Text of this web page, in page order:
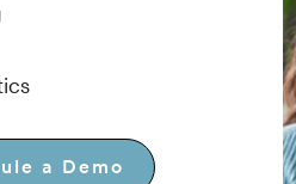
a Demo